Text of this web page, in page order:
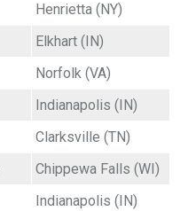
Henrietta (NY)
Elkhart (IN)
Norfolk (VA)
Indianapolis (IN)
Clarksville (TN)
Chippewa Falls (WI)
Indianapolis (IN)